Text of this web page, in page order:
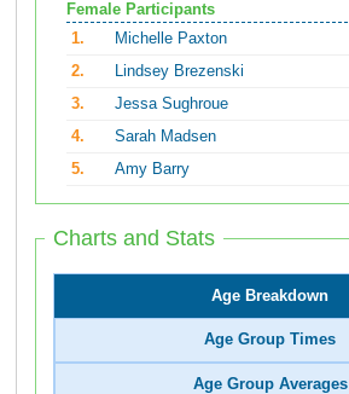
Female Participants
1.
Michelle Paxton
2.
Lindsey Brezenski
3.
Jessa Sughroue
4.
Sarah Madsen
5.
Amy Barry
Charts and Stats
Age Breakdown
Age Group Times
Age Group Averages